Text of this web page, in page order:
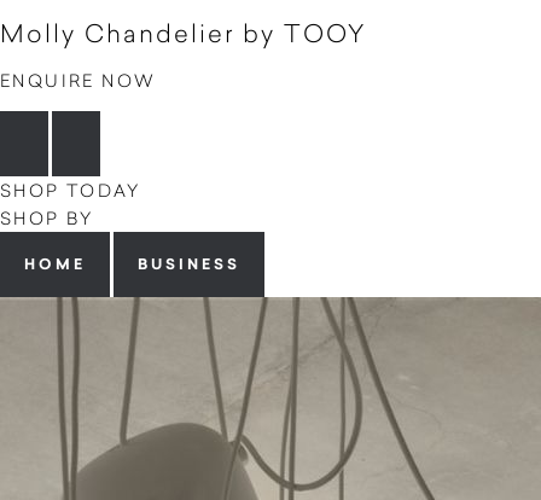
Molly Chandelier by TOOY
ENQUIRE NOW
SHOP TODAY
SHOP BY
HOME BUSINESS